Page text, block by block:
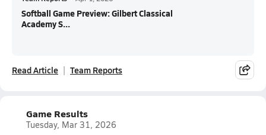
Softball Game Preview: Gilbert Classical
Academy S...
Read Article Team Reports
Game Results
Tuesday, Mar 31, 2026